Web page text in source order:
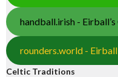
handball.irish -
rounders.world -
Celtic Traditions